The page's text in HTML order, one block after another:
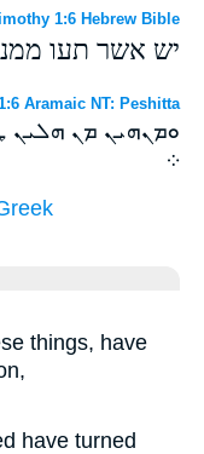
1:6 Hebrew Bible
יש אשר תעו ממנה
Aramaic NT: Peshitta
ܘܡܢܗܝܢ ܡܢ ܗܠܝܢ
܀
things, have
have turned